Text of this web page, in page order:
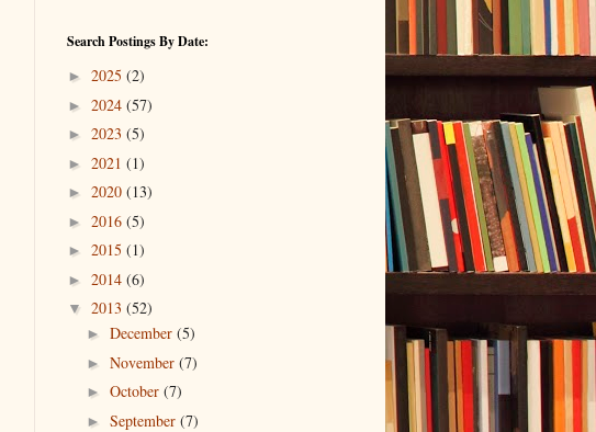
Search Postings By Date:
► 2025 (2)
► 2024 (57)
► 2023 (5)
► 2021 (1)
► 2020 (13)
► 2016 (5)
► 2015 (1)
► 2014 (6)
▼ 2013 (52)
► December (5)
► November (7)
► October (7)
► September (7)